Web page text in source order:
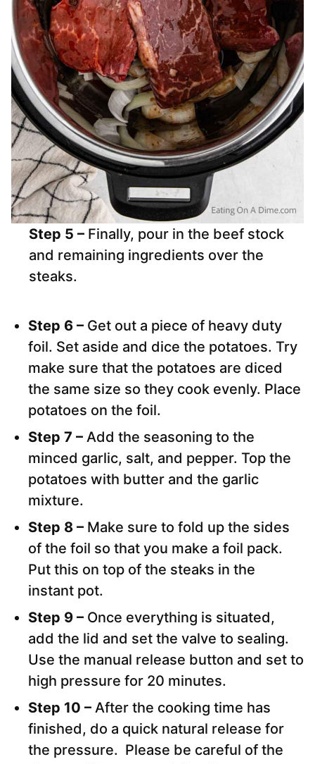
Step 5 – Finally, pour in the beef stock
and remaining ingredients over the
steaks.
Step 6 – Get out a piece of heavy duty
foil. Set aside and dice the potatoes. Try
make sure that the potatoes are diced
the same size so they cook evenly. Place
potatoes on the foil.
Step 7 – Add the seasoning to the
minced garlic, salt, and pepper. Top the
potatoes with butter and the garlic
mixture.
Step 8 – Make sure to fold up the sides
of the foil so that you make a foil pack.
Put this on top of the steaks in the
instant pot.
Step 9 – Once everything is situated,
add the lid and set the valve to sealing.
Use the manual release button and set to
high pressure for 20 minutes.
Step 10 – After the cooking time has
finished, do a quick natural release for
the pressure. Please be careful of the